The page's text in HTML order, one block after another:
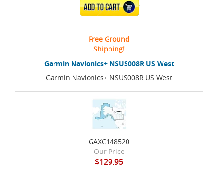
Garmin Navionics+ NSUS008R US West
Garmin Navionics+ NSUS008R US West
ADD TO CART
Free Ground
Shipping!
GAXC148520
Our Price
$129.95